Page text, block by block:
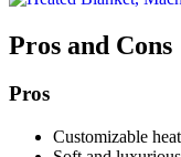
Pros and Cons
Pros
Customizable